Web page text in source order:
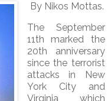
By Nikos Mottas.
The September
11th marked the
20th anniversary
since the terrorist
attacks in New
York City and
Virginia which